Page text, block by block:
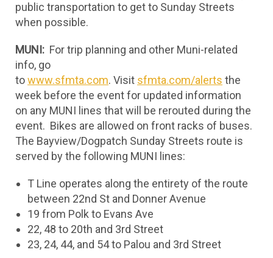
public transportation to get to Sunday Streets
when possible.
MUNI: For trip planning and other Muni-related
info, go
towww.sfmta.com. Visit sfmta.com/alerts the
week before the event for updated information
on any MUNI lines that will be rerouted during the
event. Bikes are allowed on front racks of buses.
The Bayview/Dogpatch Sunday Streets route is
served by the following MUNI lines:
T Line operates along the entirety of the route
between 22nd St and Donner Avenue
19 from Polk to Evans Ave
22, 48 to 20th and 3rd Street
23, 24, 44, and 54 to Palou and 3rd Street